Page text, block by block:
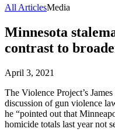
All ArticlesMedia
Minnesota
contrast to
April 3, 2021
The Violence Project’s
discussion of gun violence
he “pointed out that
homicide totals last year not